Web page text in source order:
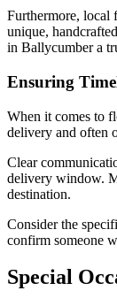
Furthermore, local
unique,
in Ballycumber a
Ensuring
When it comes to
delivery and often
Clear
delivery window.
destination.
Consider the
confirm someone
Special